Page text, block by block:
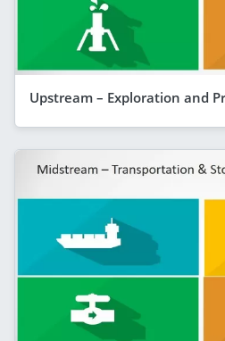
Upstream – Exploration and